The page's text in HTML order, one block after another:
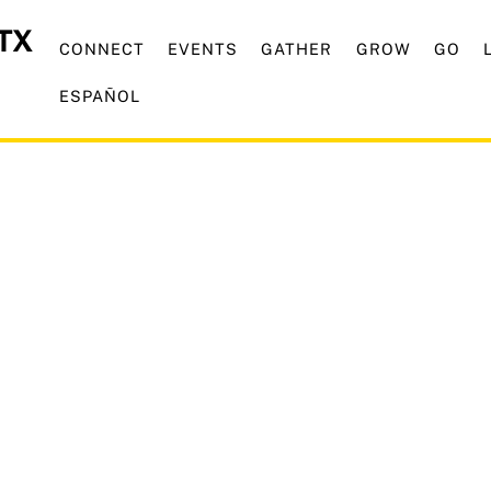
CONNECT EVENTS GATHER GROW GO
ESPAÑOL